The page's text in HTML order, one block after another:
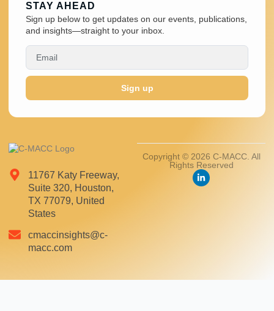
11767 Katy Freeway,
Suite 320, Houston,
TX 77079, United
States
cmaccinsights@c-
macc.com
Copyright © 2026 C-MACC. All
Rights Reserved
STAY AHEAD
Sign up below to get updates on our events, publications,
and insights—straight to your inbox.
Sign up